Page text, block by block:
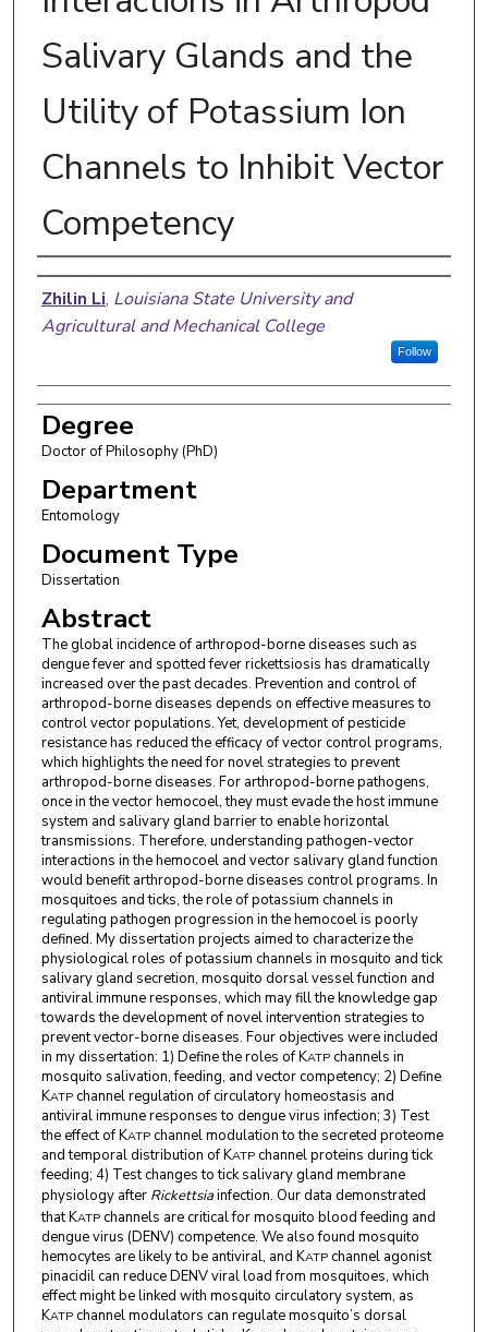
Salivary Glands and the
Utility of Potassium Ion
Channels to Inhibit Vector
Competency
Author
Zhilin Li, Louisiana State University and
Agricultural and Mechanical College
Follow
Degree
Doctor of Philosophy (PhD)
Department
Entomology
Document Type
Dissertation
Abstract
The global incidence of arthropod-borne diseases such as
dengue fever and spotted fever rickettsiosis has dramatically
increased over the past decades. Prevention and control of
arthropod-borne diseases depends on effective measures to
control vector populations. Yet, development of pesticide
resistance has reduced the efficacy of vector control programs,
which highlights the need for novel strategies to prevent
arthropod-borne diseases. For arthropod-borne pathogens,
once in the vector hemocoel, they must evade the host immune
system and salivary gland barrier to enable horizontal
transmissions. Therefore, understanding pathogen-vector
interactions in the hemocoel and vector salivary gland function
would benefit arthropod-borne diseases control programs. In
mosquitoes and ticks, the role of potassium channels in
regulating pathogen progression in the hemocoel is poorly
defined. My dissertation projects aimed to characterize the
physiological roles of potassium channels in mosquito and tick
salivary gland secretion, mosquito dorsal vessel function and
antiviral immune responses, which may fill the knowledge gap
towards the development of novel intervention strategies to
prevent vector-borne diseases. Four objectives were included
in my dissertation: 1) Define the roles of KATPchannels in
mosquito salivation, feeding, and vector competency; 2) Define
KATPchannel regulation of circulatory homeostasis and
antiviral immune responses to dengue virus infection; 3) Test
the effect of KATPchannel modulation to the secreted proteome
and temporal distribution of KATPchannel proteins during tick
feeding; 4) Test changes to tick salivary gland membrane
physiology after Rickettsiainfection. Our data demonstrated
that KATPchannels are critical for mosquito blood feeding and
dengue virus (DENV) competence. We also found mosquito
hemocytes are likely to be antiviral, and KATPchannel agonist
pinacidil can reduce DENV viral load from mosquitoes, which
effect might be linked with mosquito circulatory system, as
KATPchannel modulators can regulate mosquito’s dorsal